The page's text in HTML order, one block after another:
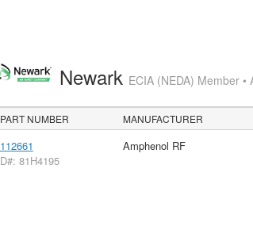
Newark ECIA (NEDA) Member
PART NUMBER MANUFACTURER
112661
D#: 81H4195
Amphenol RF